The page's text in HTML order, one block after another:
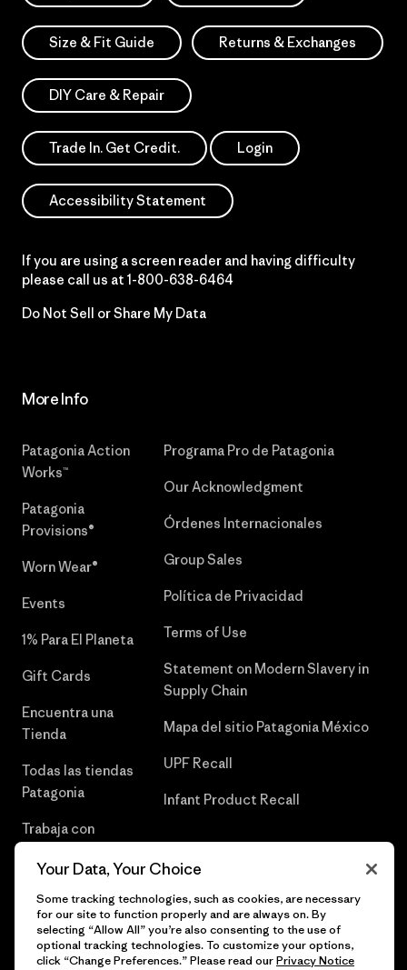
Size & Fit Guide Returns & Exchanges
DIY Care & Repair
Trade In. Get Credit. Login
Accessibility Statement
If you are using a screen reader and having difficulty
please call us at 1-800-638-6464
Do Not Sell or Share My Data
More Info
Patagonia Action
Works™
Patagonia
Provisions®
Worn Wear®
Events
1% Para El Planeta
Gift Cards
Encuentra una
Tienda
Todas las tiendas
Patagonia
Trabaja con
Programa Pro de Patagonia
Our Acknowledgment
Órdenes Internacionales
Group Sales
Política de Privacidad
Terms of Use
Statement on Modern Slavery in
Supply Chain
Mapa del sitio Patagonia México
UPF Recall
Infant Product Recall
Your Data, Your Choice
Some tracking technologies, such as cookies, are necessary
for our site to function properly and are always on. By
selecting “Allow All” you’re also consenting to the use of
optional tracking technologies. To customize your options,
click “Change Preferences.” Please read ourPrivacy Notice